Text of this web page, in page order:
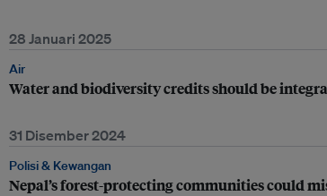
28 Januari 2025
Air
Water and biodiversity credits should be
31 Disember 2024
Polisi & Kewangan
Nepal’s forest-protecting communities could